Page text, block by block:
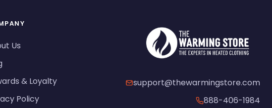
Us
& Loyalty
Policy
support@thewarmingstore.com
888-406-1984